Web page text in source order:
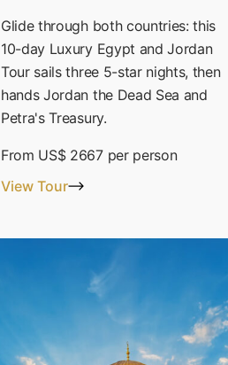
Glide through both countries: this
10-day Luxury Egypt and Jordan
Tour sails three 5-star nights, then
hands Jordan the Dead Sea and
Petra's Treasury.
From US$ 2667per person
View Tour